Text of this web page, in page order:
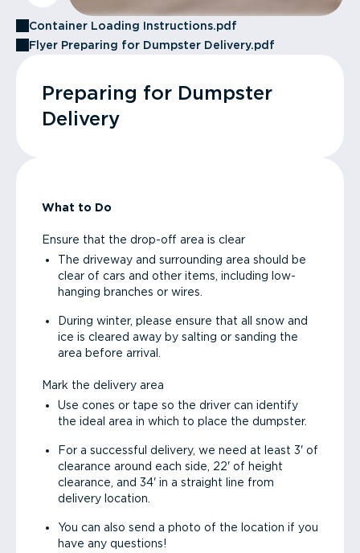
Container Loading Instructions.pdf
Flyer Preparing for Dumpster Delivery.pdf
Preparing for Dumpster
Delivery
What to Do
Ensure that the drop-off area is clear
The driveway and surrounding area should be
clear of cars and other items, including low-
hanging branches or wires.
During winter, please ensure that all snow and
ice is cleared away by salting or sanding the
area before arrival.
Mark the delivery area
Use cones or tape so the driver can identify
the ideal area in which to place the dumpster.
For a successful delivery, we need at least 3' of
clearance around each side, 22' of height
clearance, and 34' in a straight line from
delivery location.
You can also send a photo of the location if you
have any questions!